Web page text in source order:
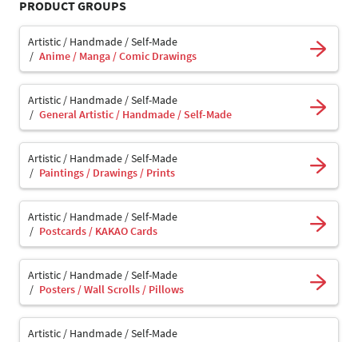
PRODUCT GROUPS
Artistic / Handmade / Self-Made
Anime / Manga / Comic Drawings
Artistic / Handmade / Self-Made
General Artistic / Handmade / Self-Made
Artistic / Handmade / Self-Made
Paintings / Drawings / Prints
Artistic / Handmade / Self-Made
Postcards / KAKAO Cards
Artistic / Handmade / Self-Made
Posters / Wall Scrolls / Pillows
Artistic / Handmade / Self-Made